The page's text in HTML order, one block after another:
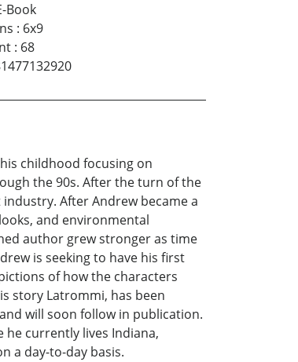
Book
: 6x9
: 68
childhood focusing on
the 90s. After the turn of the
After Andrew became a
and environmental
author grew stronger as time
is seeking to have his first
of how the characters
story Latrommi, has been
will soon follow in publication.
he currently lives Indiana,
a day-to-day basis.